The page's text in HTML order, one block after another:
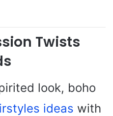
Twists
look, boho
ideas with